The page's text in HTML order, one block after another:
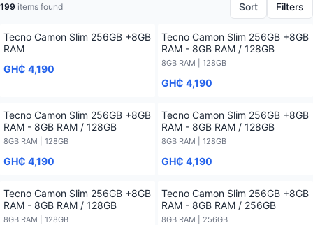
199 items found Sort Filters
Tecno Camon Slim 256GB +8GB
RAM
GH₵ 4,190
Tecno Camon Slim 256GB +8GB
RAM - 8GB RAM / 128GB
8GB RAM | 128GB
GH₵ 4,190
Tecno Camon Slim 256GB +8GB
RAM - 8GB RAM / 128GB
8GB RAM | 128GB
GH₵ 4,190
Tecno Camon Slim 256GB +8GB
RAM - 8GB RAM / 128GB
8GB RAM | 128GB
GH₵ 4,190
Tecno Camon Slim 256GB +8GB
RAM - 8GB RAM / 128GB
8GB RAM | 128GB
Tecno Camon Slim 256GB +8GB
RAM - 8GB RAM / 256GB
8GB RAM | 256GB